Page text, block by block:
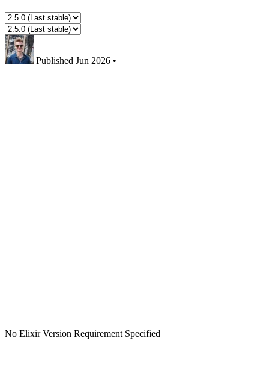
Published Jun 2026 •
No Elixir Version Requirement Specified